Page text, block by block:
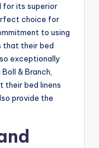
for its superior
choice for
to using
that their bed
exceptionally
& Branch,
their bed linens
provide the